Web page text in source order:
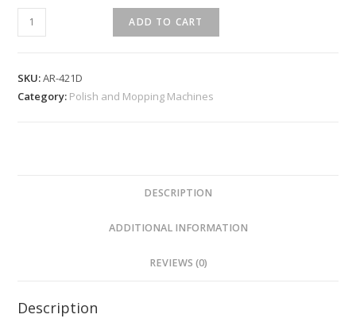
ADD TO CART
SKU:AR-421D
Category: Polish and Mopping Machines
DESCRIPTION
ADDITIONAL INFORMATION
REVIEWS (0)
Description